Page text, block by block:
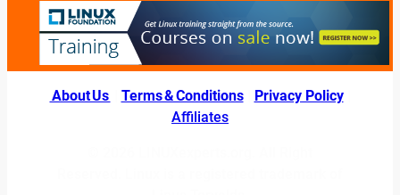
About Us Terms & Conditions| Privacy Policy|
Affiliates